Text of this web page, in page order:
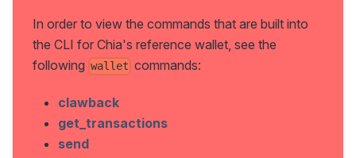
In order to view the commands that are built into
the CLI for Chia's reference wallet, see the
following wallet commands:
clawback
get_transactions
send